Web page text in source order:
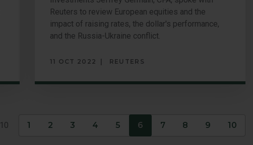
Reuters to review European equities and the
impact of raising rates, the dollar's performance,
and the Russia-Ukraine conflict.
11 OCT 2022 REUTERS
10 Pages
1 2 3 4 5 6 7 8 9 10